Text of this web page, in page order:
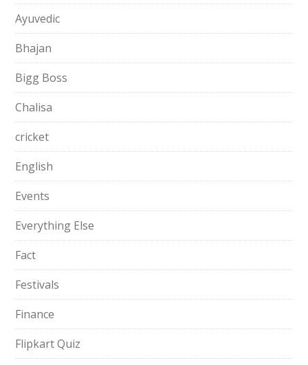
Ayuvedic
Bhajan
Bigg Boss
Chalisa
cricket
English
Events
Everything Else
Fact
Festivals
Finance
Flipkart Quiz